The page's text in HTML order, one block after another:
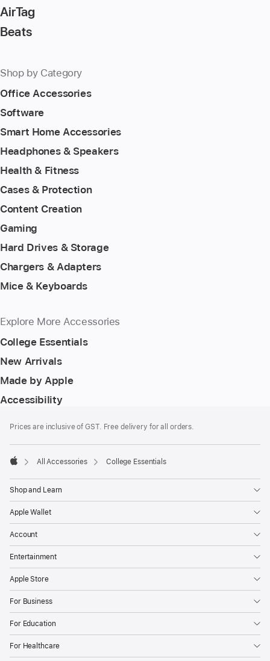
AirTag
Beats
Shop by Category
Office Accessories
Software
Smart Home Accessories
Headphones & Speakers
Health & Fitness
Cases & Protection
Content Creation
Gaming
Hard Drives & Storage
Chargers & Adapters
Mice & Keyboards
Explore More Accessories
College Essentials
New Arrivals
Made by Apple
Accessibility
Prices are inclusive of GST. Free delivery for all orders.
All Accessories College Essentials
Shop and Learn
Apple Wallet
Account
Entertainment
Apple Store
For Business
For Education
For Healthcare